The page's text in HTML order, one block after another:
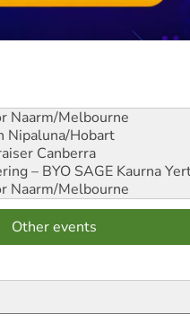
Naarm/Melbourne
Nipaluna/Hobart
Canberra
– BYO SAGE Kaurna
Naarm/Melbourne
Other events